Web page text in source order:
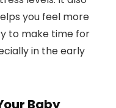
you feel more
to make time for
in the early
Baby